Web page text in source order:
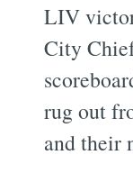
LIV
City
rug out
and their